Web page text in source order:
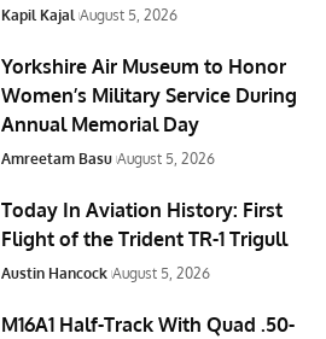
Kapil Kajal August 5, 2026
Yorkshire Air Museum to Honor
Women’s Military Service During
Annual Memorial Day
Amreetam Basu August 5, 2026
Today In Aviation History: First
Flight of the Trident TR-1 Trigull
Austin Hancock August 5, 2026
M16A1 Half-Track With Quad .50-